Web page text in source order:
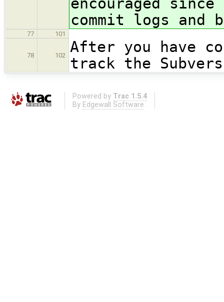
commit logs
77 101
78 102
After you have
track the
Powered by Trac 1.5.4
By Edgewall Software .